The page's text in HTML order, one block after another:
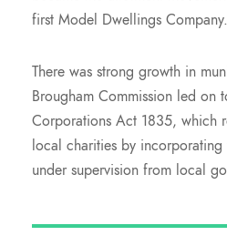
first Model Dwellings Company.
There was strong growth in
Brougham Commission led on
Corporations Act 1835, which
local charities by
under supervision from local